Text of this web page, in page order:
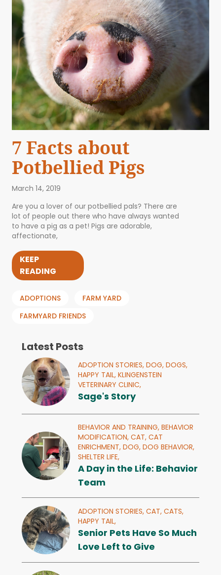
7 Facts about
Potbellied Pigs
March 14, 2019
Are you a lover of our potbellied pals? There are
lot of people out there who have always wanted
to have a pig as a pet! Pigs are adorable,
affectionate,
KEEP
READING
ADOPTIONS
FARM YARD
FARMYARD FRIENDS
Latest Posts
ADOPTION STORIES, DOG, DOGS,
HAPPY TAIL, KLINGENSTEIN
VETERINARY CLINIC,
Sage's Story
BEHAVIOR AND TRAINING, BEHAVIOR
MODIFICATION, CAT, CAT
ENRICHMENT, DOG, DOG BEHAVIOR,
SHELTER LIFE,
A Day in the Life: Behavior
Team
ADOPTION STORIES, CAT, CATS,
HAPPY TAIL,
Senior Pets Have So Much
Love Left to Give